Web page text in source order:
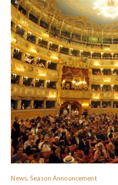
News, Season Announcement